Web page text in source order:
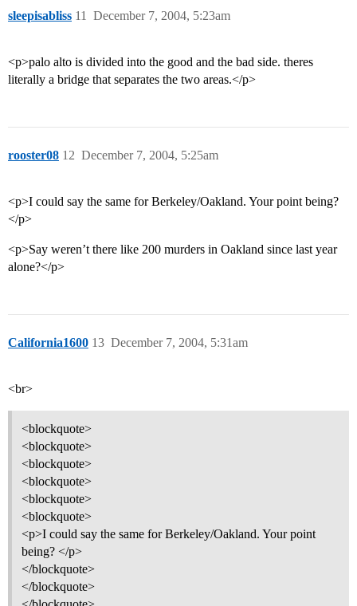
sleepisabliss December 7, 2004, 5:23am
11
<p>palo alto is divided into the good and the bad side. theres
literally a bridge that separates the two areas.</p>
rooster08 December 7, 2004, 5:25am
12
<p>I could say the same for Berkeley/Oakland. Your point being?
</p>
<p>Say weren’t there like 200 murders in Oakland since last year
alone?</p>
California1600 December 7, 2004, 5:31am
13
<br>
<blockquote>
<blockquote>
<blockquote>
<blockquote>
<blockquote>
<blockquote>
<p>I could say the same for Berkeley/Oakland. Your point
being? </p>
</blockquote>
</blockquote>